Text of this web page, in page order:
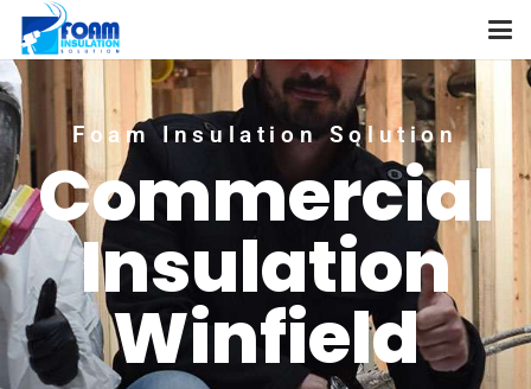
Foam Insulation Solution
Commercial
Insulation
Winfield